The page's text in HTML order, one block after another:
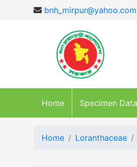
bnh_mirpur@yahoo.com
Home Specimen
Home Loranthaceae